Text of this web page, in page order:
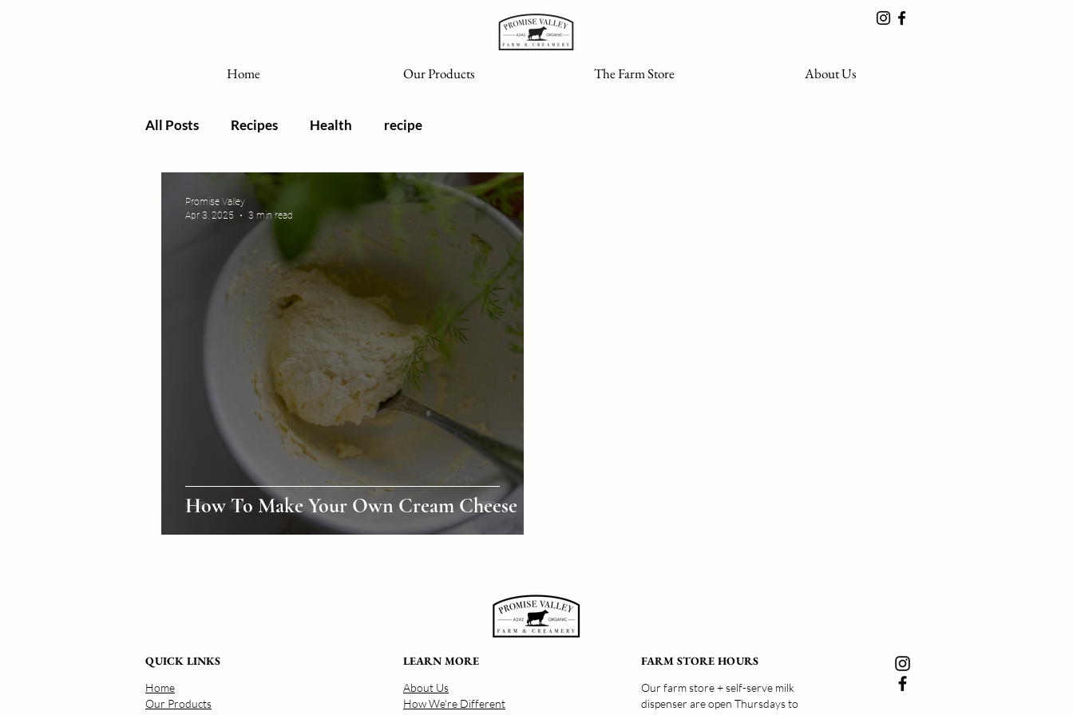
Home Our Products The Farm Store About Us
All Posts Recipes Health recipe
How To Make Your Own Cream Cheese
Promise Valley
Apr 3, 2025
3 min read
QUICK LINKS
Home
Our Products
LEARN MORE
About Us
How We're Different
FARM STORE HOURS
Our farm store + self-serve milk
dispenser are open Thursdays to